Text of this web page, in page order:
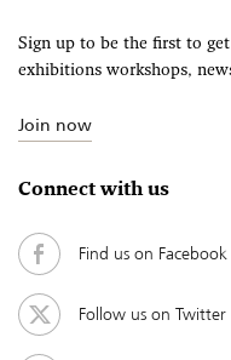
Sign up to be the first to
exhibitions workshops,
Join now
Connect with us
Find us on Facebook
Follow us on Twitter